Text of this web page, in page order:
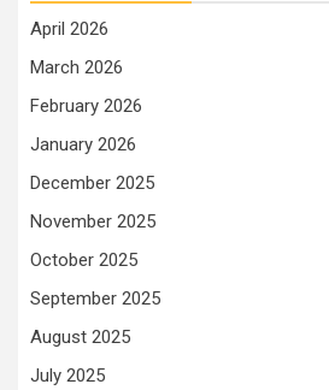
April 2026
March 2026
February 2026
January 2026
December 2025
November 2025
October 2025
September 2025
August 2025
July 2025